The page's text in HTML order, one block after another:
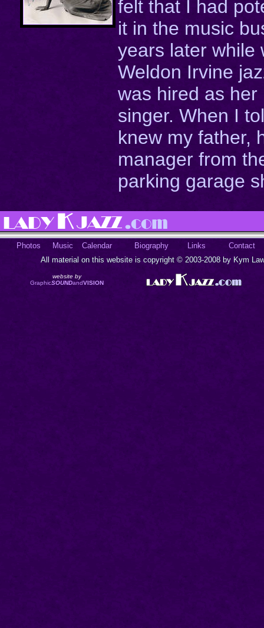
felt that I had
it in the music
years later while
Weldon Irvine
was hired as her
singer. When I
knew my father,
manager from
parking garage
Photos Music Calendar Biography Links
Contact
All material on this website is copyright © 2003-2008 by Kym
website by
GraphicSOUNDandVISION